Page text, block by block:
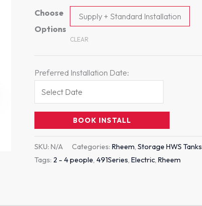
Choose
Options
Supply + Standard Installation
CLEAR
Preferred Installation Date:
BOOK INSTALL
SKU:N/A Categories:Rheem,Storage HWS Tanks
Tags: 2 - 4 people,491Series,Electric,Rheem